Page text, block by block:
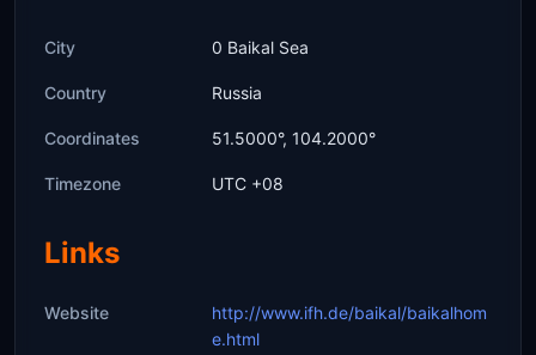
City 0 Baikal Sea
Country Russia
Coordinates 51.5000°, 104.2000°
Timezone UTC +08
Links
Website
http://www.ifh.de/baikal/baikalhom
e.html